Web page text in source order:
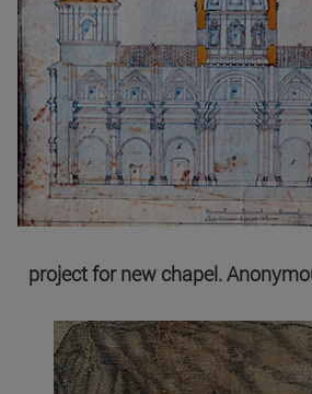
project for new chapel.